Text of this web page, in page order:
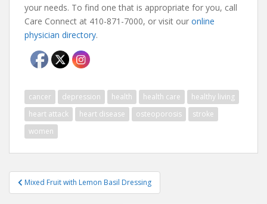
your needs. To find one that is appropriate for you, call
Care Connect at 410-871-7000, or visit our online
physician directory.
cancer depression health health care
healthy living
heart attack
heart disease osteoporosis
stroke
women
Post
navigation
Mixed Fruit with Lemon Basil Dressing